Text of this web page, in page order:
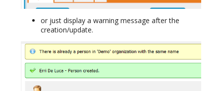
or just display a warning message after the
creation/update.